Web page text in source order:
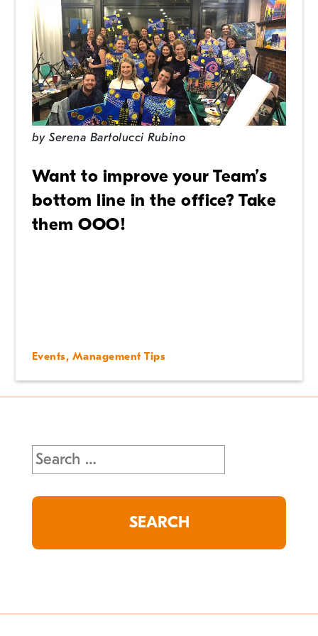
bySerena Bartolucci Rubino
Want to improve your Team’s
bottom line in the office? Take
them OOO!
Events, Management Tips
Search
for: